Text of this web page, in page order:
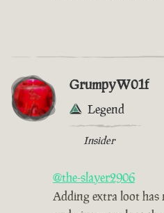
GrumpyW01f
Legend
Insider
@the-slayer2906
Adding extra loot has